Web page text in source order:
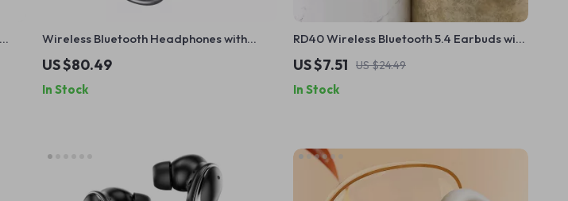
Wireless Bluetooth Headphones with
ANC, HiFi Sound & 60H Battery Life
US $80.49
In Stock
RD40 Wireless Bluetooth 5.4 Earbuds with
Mic, Noise Canceling, Waterproof
US $7.51 US $24.49
In Stock